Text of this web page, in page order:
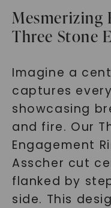
Mesmerizing
Three Stone
Imagine a
captures
showcasing
and fire. Our
Engagement
Asscher cut
flanked by
side. This